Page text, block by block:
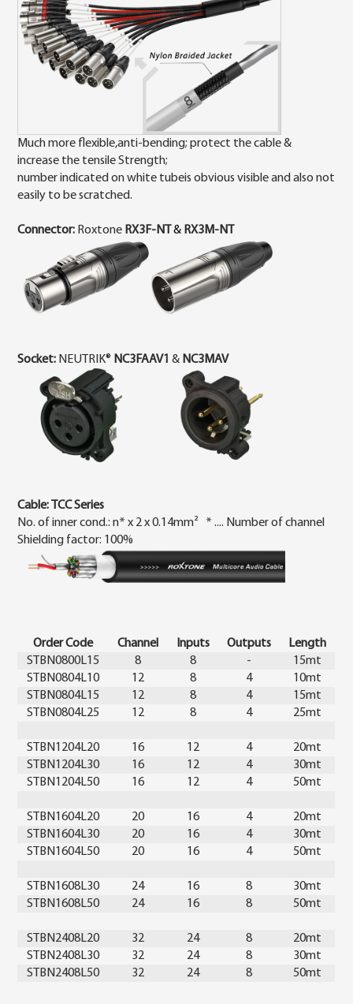
Much more flexible,anti-bending; protect the cable &
increase the tensile Strength;
number indicated on white tubeis obvious visible and also not
easily to be scratched.
Connector: Roxtone RX3F-NT & RX3M-NT
Socket: NEUTRIK® NC3FAAV1 & NC3MAV
Cable: TCC Series
No. of inner cond.: n* x 2 x 0.14mm² * .... Number of channel
Shielding factor: 100%
Order Code Channel Inputs Outputs
Length
STBN0800L15
8 8 -
15mt
STBN0804L10
12 8 4
10mt
STBN0804L15
12 8 4
15mt
STBN0804L25
12 8 4 25mt
STBN1204L20 16 12 4
20mt
STBN1204L30
16 12 4
30mt
STBN1204L50
16 12 4 50mt
STBN1604L20 20 16 4
20mt
STBN1604L30
20 16 4
30mt
STBN1604L50
20 16 4 50mt
STBN1608L30 24 16 8
30mt
STBN1608L50
24 16 8 50mt
STBN2408L20 32 24 8
20mt
STBN2408L30
32 24 8
30mt
STBN2408L50
32 24 8 50mt